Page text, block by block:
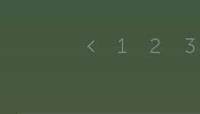
1 2 3